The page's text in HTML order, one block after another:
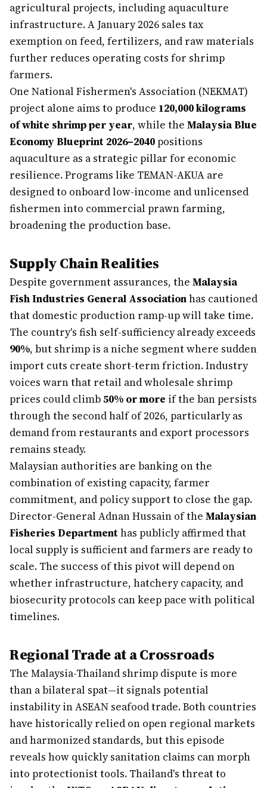
agricultural projects, including aquaculture
infrastructure. A January 2026 sales tax
exemption on feed, fertilizers, and raw materials
further reduces operating costs for shrimp
farmers.
One National Fishermen's Association (NEKMAT)
project alone aims to produce 120,000 kilograms
of white shrimp per year, while the Malaysia Blue
Economy Blueprint 2026–2040positions
aquaculture as a strategic pillar for economic
resilience. Programs like TEMAN-AKUA are
designed to onboard low-income and unlicensed
fishermen into commercial prawn farming,
broadening the production base.
Supply Chain Realities
Despite government assurances, the Malaysia
Fish Industries General Associationhas cautioned
that domestic production ramp-up will take time.
The country's fish self-sufficiency already exceeds
90%, but shrimp is a niche segment where sudden
import cuts create short-term friction. Industry
voices warn that retail and wholesale shrimp
prices could climb50% or more if the ban persists
through the second half of 2026, particularly as
demand from restaurants and export processors
remains steady.
Malaysian authorities are banking on the
combination of existing capacity, farmer
commitment, and policy support to close the gap.
Director-General Adnan Hussain of the Malaysian
Fisheries Departmenthas publicly affirmed that
local supply is sufficient and farmers are ready to
scale. The success of this pivot will depend on
whether infrastructure, hatchery capacity, and
biosecurity protocols can keep pace with political
timelines.
Regional Trade at a Crossroads
The Malaysia-Thailand shrimp dispute is more
than a bilateral spat—it signals potential
instability in ASEAN seafood trade. Both countries
have historically relied on open regional markets
and harmonized standards, but this episode
reveals how quickly sanitation claims can morph
into protectionist tools. Thailand's threat to